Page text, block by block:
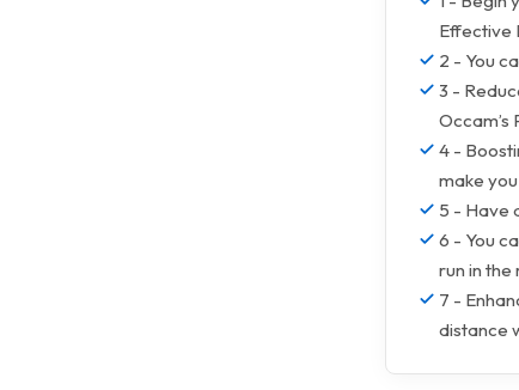
Effective
2 - You
3 -
4 -
make
5 - Have
6 - You
run in the
7 -
distance